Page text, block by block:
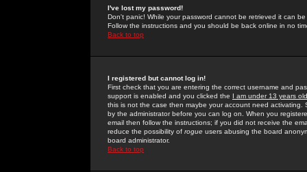
I've lost my password!
Don't panic! While your password cannot be retrieved it can
Follow the instructions and you should be back online in no
Back to top
I registered but cannot log in!
First check that you are entering the correct username and
support is enabled and you clicked the I am under 13 years old
this is not the case then maybe your account need activating.
by the administrator before you can log on. When you
email then follow the instructions; if you did not receive the
reduce the possibility of rogue users abusing the board
board administrator.
Back to top